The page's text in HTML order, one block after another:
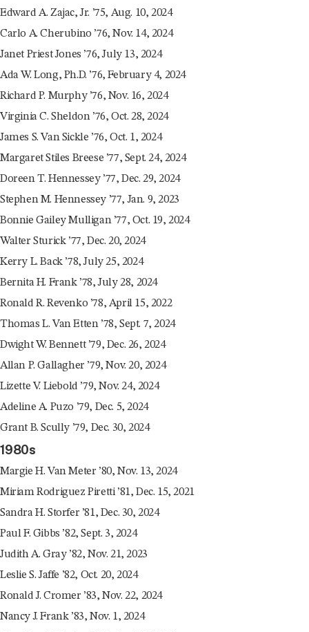
Edward A. Zajac, Jr. ’75, Aug. 10, 2024
Carlo A. Cherubino ’76, Nov. 14, 2024
Janet Priest Jones ’76, July 13, 2024
Ada W. Long, Ph.D. ’76, February 4, 2024
Richard P. Murphy ’76, Nov. 16, 2024
Virginia C. Sheldon ’76, Oct. 28, 2024
James S. Van Sickle ’76, Oct. 1, 2024
Margaret Stiles Breese ’77, Sept. 24, 2024
Doreen T. Hennessey ’77, Dec. 29, 2024
Stephen M. Hennessey ’77, Jan. 9, 2023
Bonnie Gailey Mulligan ’77, Oct. 19, 2024
Walter Sturick ’77, Dec. 20, 2024
Kerry L. Back ’78, July 25, 2024
Bernita H. Frank ’78, July 28, 2024
Ronald R. Revenko ’78, April 15, 2022
Thomas L. Van Etten ’78, Sept. 7, 2024
Dwight W. Bennett ’79, Dec. 26, 2024
Allan P. Gallagher ’79, Nov. 20, 2024
Lizette V. Liebold ’79, Nov. 24, 2024
Adeline A. Puzo ’79, Dec. 5, 2024
Grant B. Scully ’79, Dec. 30, 2024
1980s
Margie H. Van Meter ’80, Nov. 13, 2024
Miriam Rodriguez Piretti ’81, Dec. 15, 2021
Sandra H. Storfer ’81, Dec. 30, 2024
Paul F. Gibbs ’82, Sept. 3, 2024
Judith A. Gray ’82, Nov. 21, 2023
Leslie S. Jaffe ’82, Oct. 20, 2024
Ronald J. Cromer ’83, Nov. 22, 2024
Nancy J. Frank ’83, Nov. 1, 2024